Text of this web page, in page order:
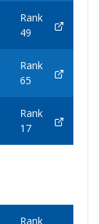
Rank
49
Rank
65
Rank
17
Rank